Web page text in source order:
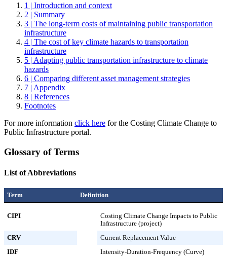
1 | Introduction and context
2 | Summary
3 | The long-term costs of maintaining public transportation
infrastructure
4 | The cost of key climate hazards to transportation
infrastructure
5 | Adapting public transportation infrastructure to climate
hazards
6 | Comparing different asset management strategies
7 | Appendix
8 | References
Footnotes
For more information click here for the Costing Climate Change to
Public Infrastructure portal.
Glossary of Terms
List of Abbreviations
Term Definition
CIPI
Costing Climate Change Impacts to Public
Infrastructure (project)
CRV
Current Replacement Value
IDF
Intensity-Duration-Frequency (Curve)